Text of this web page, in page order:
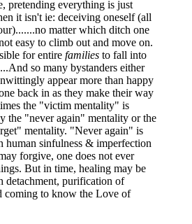
pretending everything is just
it isn't ie: deceiving oneself (all
matter which ditch one
easy to climb out and move on.
for entire families to fall into
so many bystanders either
appear more than happy
back in as they make their way
the "victim mentality" is
the "never again" mentality or the
mentality. "Never again" is
human sinfulness & imperfection
forgive, one does not ever
But in time, healing may be
detachment, purification of
coming to know the Love of